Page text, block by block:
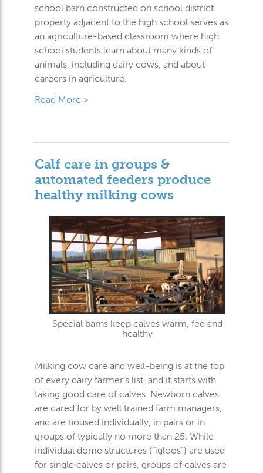
school barn constructed on school district
property adjacent to the high school serves as
an agriculture-based classroom where high
school students learn about many kinds of
animals, including dairy cows, and about
careers in agriculture.
Read More >
Calf care in groups &
automated feeders produce
healthy milking cows
Special barns keep calves warm, fed and
healthy
Milking cow care and well-being is at the top
of every dairy farmer’s list, and it starts with
taking good care of calves. Newborn calves
are cared for by well trained farm managers,
and are housed individually, in pairs or in
groups of typically no more than 25. While
individual dome structures (“igloos”) are used
for single calves or pairs, groups of calves are